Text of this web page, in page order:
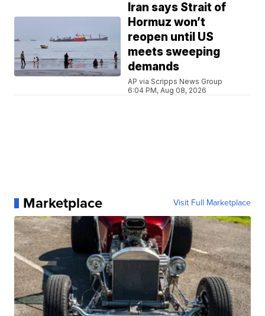
Iran says Strait of
Hormuz won’t
reopen until US
meets sweeping
demands
AP via Scripps News Group
6:04 PM, Aug 08, 2026
Marketplace Visit Full Marketplace